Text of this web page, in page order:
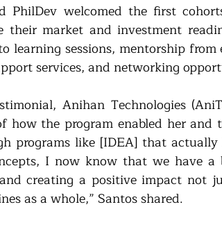
PhilDev welcomed the first
their market and investment
learning sessions, mentorship
services, and networking
Anihan Technologies
how the program enabled her and
programs like [IDEA] that
I now know that we have
creating a positive impact not
as a whole,” Santos shared.